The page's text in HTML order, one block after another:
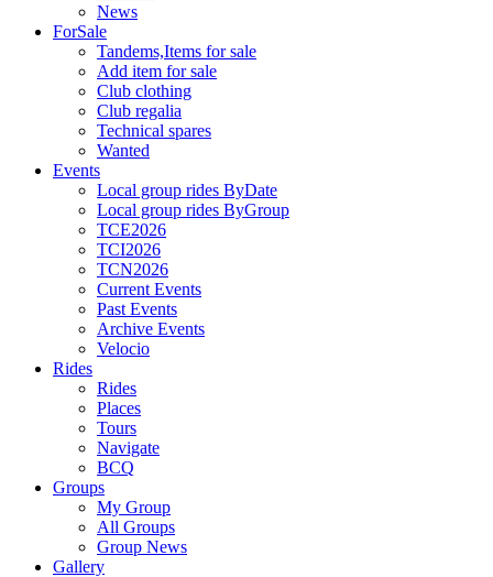
News
ForSale
Tandems,Items for sale
Add item for sale
Club clothing
Club regalia
Technical spares
Wanted
Events
Local group rides ByDate
Local group rides ByGroup
TCE2026
TCI2026
TCN2026
Current Events
Past Events
Archive Events
Velocio
Rides
Rides
Places
Tours
Navigate
BCQ
Groups
My Group
All Groups
Group News
Gallery